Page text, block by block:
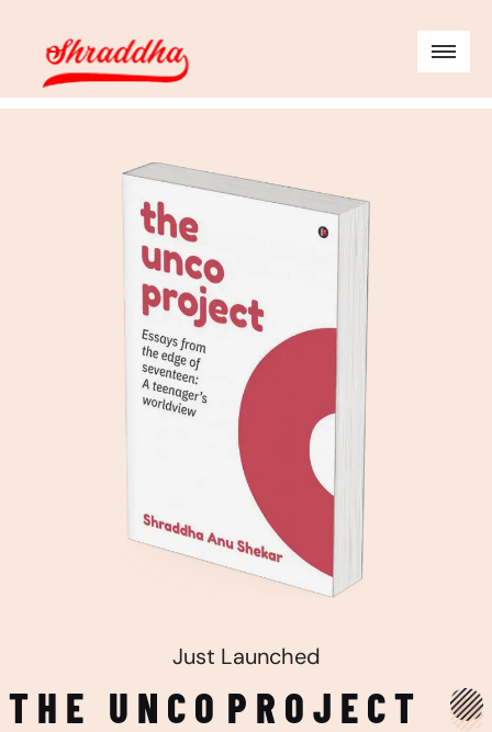
Just Launched
THE UNCO PROJECT